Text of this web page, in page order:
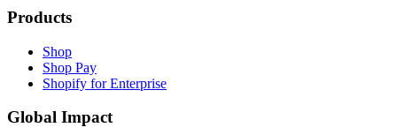
Products
Shop
Shop Pay
Shopify for Enterprise
Global Impact